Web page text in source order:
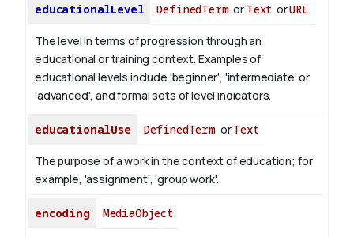
educationalLevel DefinedTermor Text orURL
The level in terms of progression through an
educational or training context. Examples of
educational levels include 'beginner', 'intermediate' or
'advanced', and formal sets of level indicators.
educationalUse DefinedTerm orText
The purpose of a work in the context of education; for
example, 'assignment', 'group work'.
encoding MediaObject